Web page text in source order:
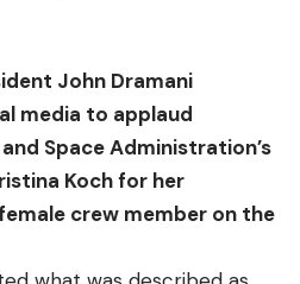
John Dramani
media to applaud
Space Administration’s
Koch for her
crew member on the